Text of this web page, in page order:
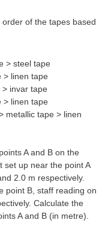
of the tapes based
> steel tape
> linen tape
invar tape
> linen tape
metallic tape > linen
A and B on the
set up near the point A
2.0 m respectively.
point B, staff reading on
Calculate the
A and B (in metre).